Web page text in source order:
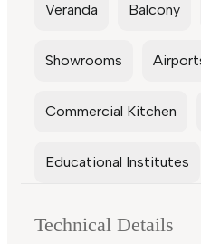
Veranda Balcony
Showrooms
Commercial Kitchen
Educational Institutes
Technical Details